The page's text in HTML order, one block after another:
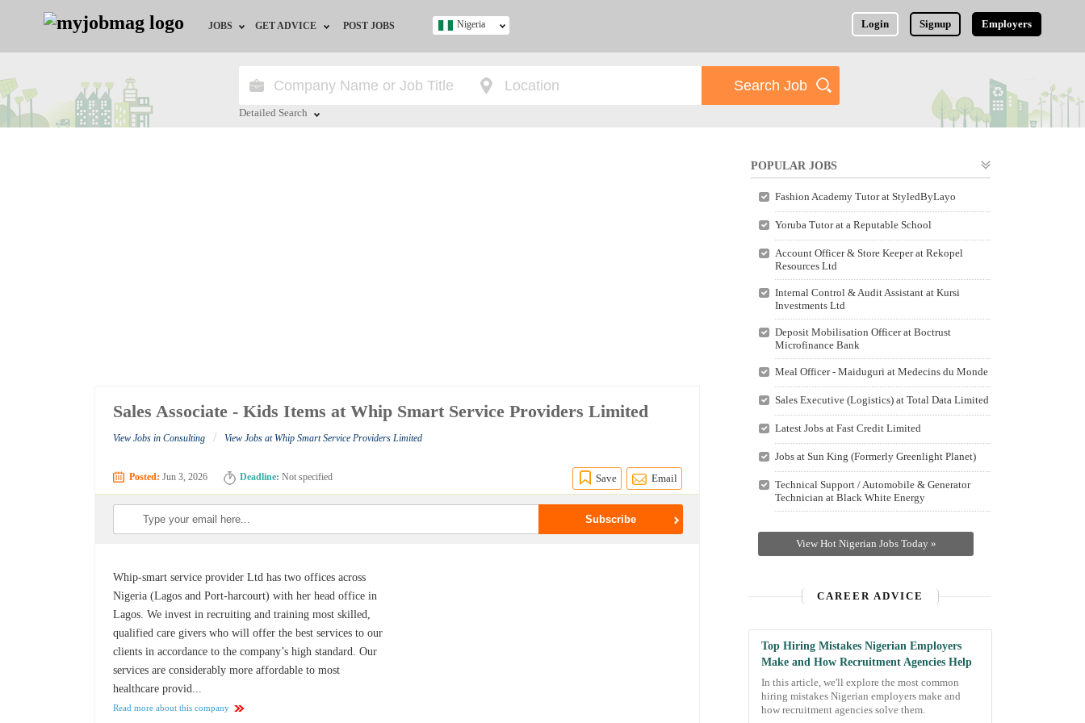
JOBS
Jobs by Location
GET ADVICE
HR/Recruiter Advice
POST JOBS Login Signup Employers
Nigeria
Detailed Search
Sales Associate - Kids Items at Whip Smart Service Providers Limited
View Jobs in Consulting / View Jobs at Whip Smart Service Providers Limited
Posted: Jun 3, 2026 Deadline: Not specified Save Email
Whip-smart service provider Ltd has two offices across
Nigeria (Lagos and Port-harcourt) with her head office in
Lagos. We invest in recruiting and training most skilled,
qualified care givers who will offer the best services to our
clients in accordance to the company’s high standard. Our
services are considerably more affordable to most
healthcare provid...
Read more about this company
POPULAR JOBS
Fashion Academy Tutor at StyledByLayo
Yoruba Tutor at a Reputable School
Account Officer & Store Keeper at Rekopel
Resources Ltd
Internal Control & Audit Assistant at Kursi
Investments Ltd
Deposit Mobilisation Officer at Boctrust
Microfinance Bank
Meal Officer - Maiduguri at Medecins du Monde
Sales Executive (Logistics) at Total Data Limited
Latest Jobs at Fast Credit Limited
Jobs at Sun King (Formerly Greenlight Planet)
Technical Support / Automobile & Generator
Technician at Black White Energy
View Hot Nigerian Jobs Today »
CAREER ADVICE
Top Hiring Mistakes Nigerian Employers
Make and How Recruitment Agencies Help
In this article, we'll explore the most common
hiring mistakes Nigerian employers make and
how recruitment agencies solve them.